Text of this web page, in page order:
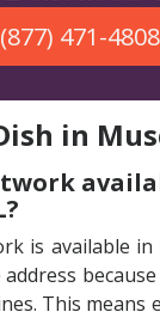
(877) 471-4808
in
is available in
This means